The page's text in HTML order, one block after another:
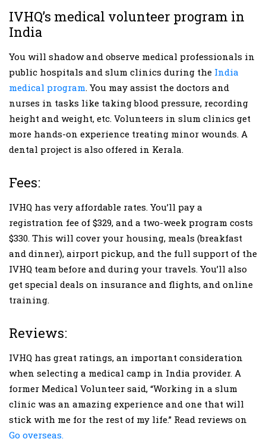
IVHQ’s medical volunteer program in
India
You will shadow and observe medical professionals in
public hospitals and slum clinics during the India
medical program. You may assist the doctors and
nurses in tasks like taking blood pressure, recording
height and weight, etc. Volunteers in slum clinics get
more hands-on experience treating minor wounds. A
dental project is also offered in Kerala.
Fees:
IVHQ has very affordable rates. You’ll pay a
registration fee of $329, and a two-week program costs
$330. This will cover your housing, meals (breakfast
and dinner), airport pickup, and the full support of the
IVHQ team before and during your travels. You’ll also
get special deals on insurance and flights, and online
training.
Reviews:
IVHQ has great ratings, an important consideration
when selecting a medical camp in India provider. A
former Medical Volunteer said, “Working in a slum
clinic was an amazing experience and one that will
stick with me for the rest of my life.” Read reviews on
Go overseas.